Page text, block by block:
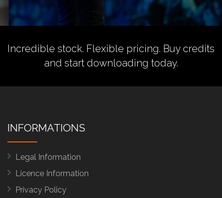
Incredible stock. Flexible pricing. Buy credits
and start downloading today.
INFORMATIONS
Legal Information
Licence Information
Privacy Policy